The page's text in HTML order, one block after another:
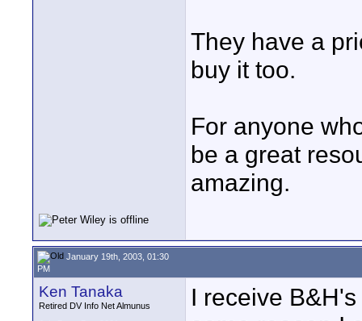
They have a
buy it too.
For anyone
be a great
amazing.
January 19th, 2003, 01:30
PM
Ken Tanaka
Retired DV Info Net Almunus
I receive